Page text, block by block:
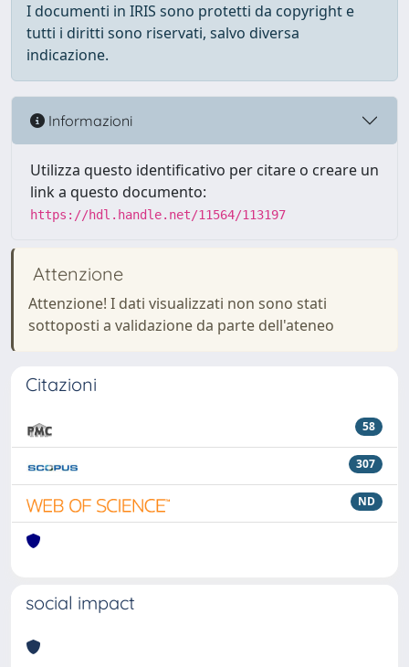
I documenti in IRIS sono protetti da copyright e
tutti i diritti sono riservati, salvo diversa
indicazione.
Informazioni
Utilizza questo identificativo per citare o creare un
link a questo documento:
https://hdl.handle.net/11564/113197
Attenzione
Attenzione! I dati visualizzati non sono stati
sottoposti a validazione da parte dell'ateneo
Citazioni
58
307
ND
social impact